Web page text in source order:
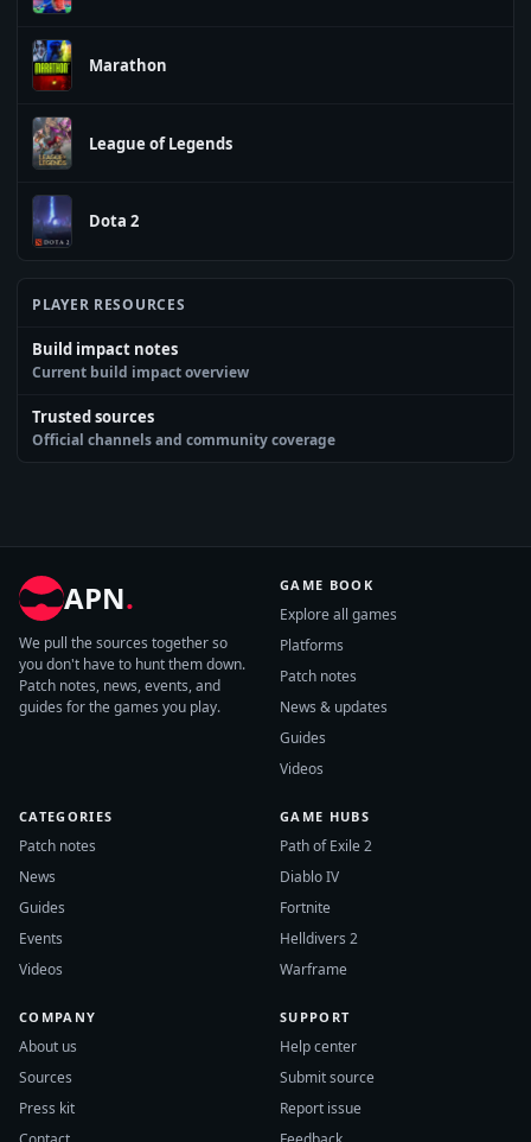
Marathon
League of Legends
Dota 2
PLAYER RESOURCES
Build impact notes
Current build impact overview
Trusted sources
Official channels and community coverage
APN.
We pull the sources together so
you don't have to hunt them down.
Patch notes, news, events, and
guides for the games you play.
GAME BOOK
Explore all games
Platforms
Patch notes
News & updates
Guides
Videos
CATEGORIES
Patch notes
News
Guides
Events
Videos
GAME HUBS
Path of Exile 2
Diablo IV
Fortnite
Helldivers 2
Warframe
COMPANY
About us
Sources
Press kit
SUPPORT
Help center
Submit source
Report issue